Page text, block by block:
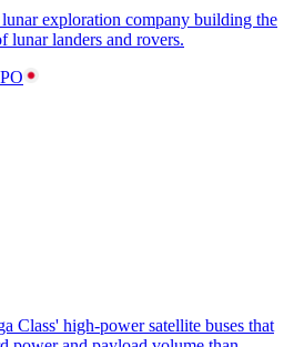
lunar exploration company building the
landers and rovers.
Class' high-power satellite buses that